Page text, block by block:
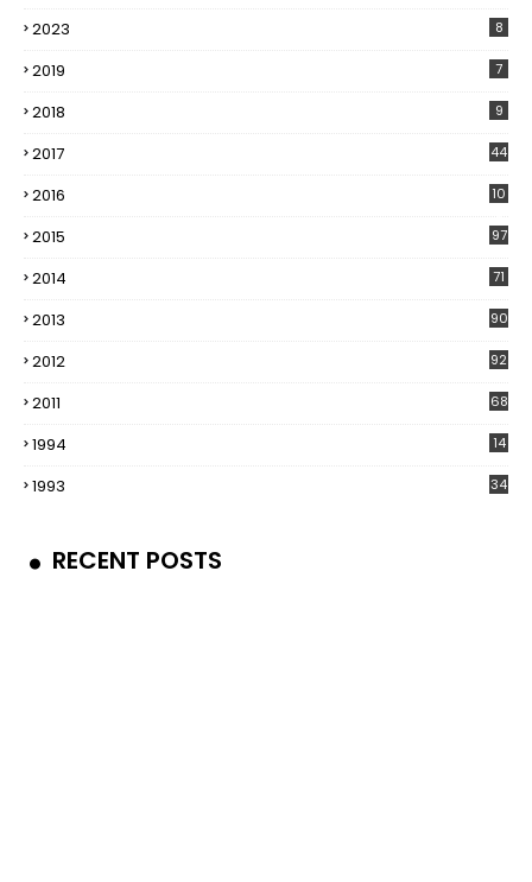
2023 8
2019 7
2018 9
2017 44
2016
10
2015 97
2014 71
2013 90
2012 92
2011 68
1994 14
1993 34
RECENT POSTS